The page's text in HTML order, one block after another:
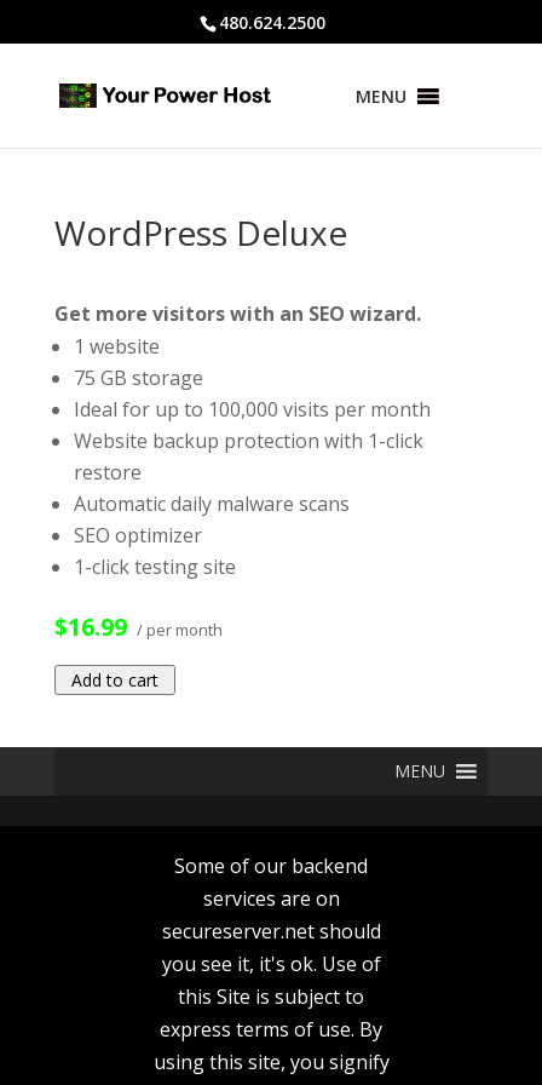
480.624.2500
MENU
WordPress Deluxe
Get more visitors with an SEO wizard.
1 website
75 GB storage
Ideal for up to 100,000 visits per month
Website backup protection with 1-click
restore
Automatic daily malware scans
SEO optimizer
1-click testing site
$16.99 / per month
Add to cart
MENU
Some of our backend
services are on
secureserver.net should
you see it, it's ok. Use of
this Site is subject to
express terms of use. By
using this site, you signify